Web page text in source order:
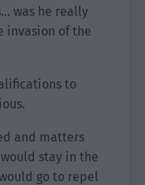
was he really
invasion of the
to
and matters
stay in the
go to repel